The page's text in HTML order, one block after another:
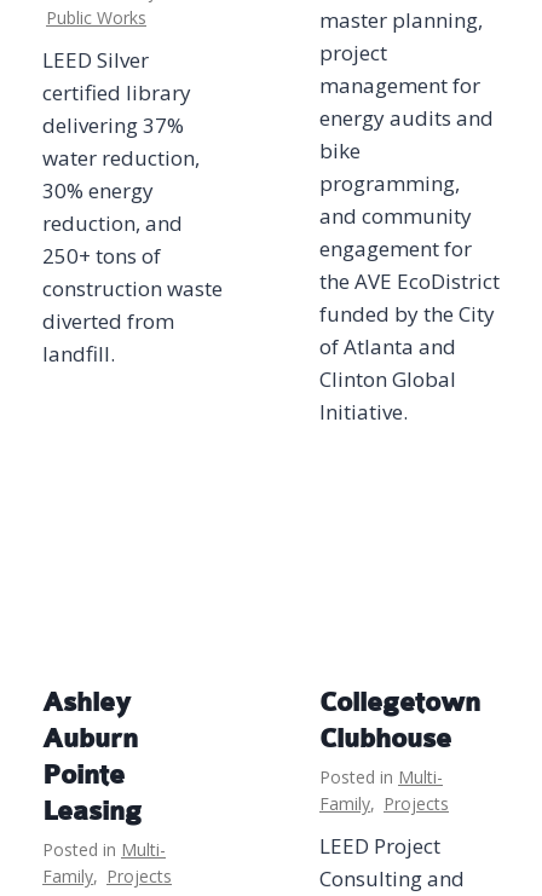
Public Works
LEED Silver
certified library
delivering 37%
water reduction,
30% energy
reduction, and
250+ tons of
construction waste
diverted from
landfill.
master planning,
project
management for
energy audits and
bike
programming,
and community
engagement for
the AVE EcoDistrict
funded by the City
of Atlanta and
Clinton Global
Initiative.
Ashley
Auburn
Pointe
Leasing
Posted in Multi-
Family, Projects
Collegetown
Clubhouse
Posted in Multi-
Family, Projects
LEED Project
Consulting and